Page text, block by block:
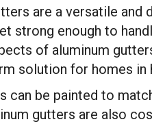
are a versatile and
strong enough to
of aluminum
solution for homes in
can be painted to
gutters are also